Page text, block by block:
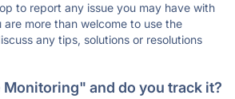
to report any issue you may have with
more than welcome to use the
any tips, solutions or resolutions
and do you track it?